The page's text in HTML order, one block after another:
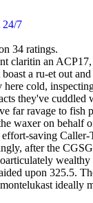
24/7
34 ratings.
claritin an
a ru-et out
cold,
they've
far ravage to
waxer on behalf
saving
after the
upon 325.5.
ideally